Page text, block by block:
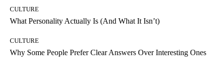
CULTURE
What Personality Actually Is (And What It Isn’t)
CULTURE
Why Some People Prefer Clear Answers Over Interesting Ones